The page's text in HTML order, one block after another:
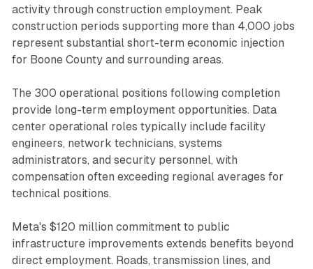
activity through construction employment. Peak
construction periods supporting more than 4,000 jobs
represent substantial short-term economic injection
for Boone County and surrounding areas.
The 300 operational positions following completion
provide long-term employment opportunities. Data
center operational roles typically include facility
engineers, network technicians, systems
administrators, and security personnel, with
compensation often exceeding regional averages for
technical positions.
Meta's $120 million commitment to public
infrastructure improvements extends benefits beyond
direct employment. Roads, transmission lines, and